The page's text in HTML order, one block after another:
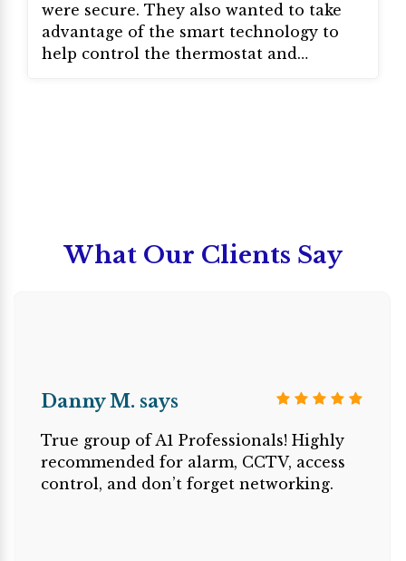
were secure. They also wanted to take
advantage of the smart technology to
help control the thermostat and
What Our Clients Say
Danny M. says
True group of A1 Professionals! Highly
recommended for alarm, CCTV, access
control, and don’t forget networking.